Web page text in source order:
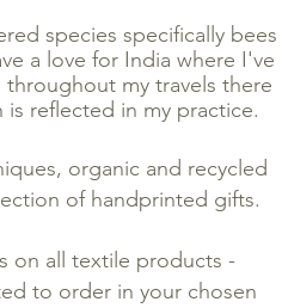
species specifically bees
a love for India where I've
my travels there
is reflected in my practice.
organic and recycled
of handprinted gifts.
on all textile products -
to order in your chosen